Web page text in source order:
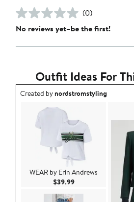
(0)
No reviews yet–be the first!
Outfit Ideas For
Outfit idea created by nordstromstyling.
Created bynordstromstyling
WEAR by Erin Andrews
$39.99Current Price $39.99